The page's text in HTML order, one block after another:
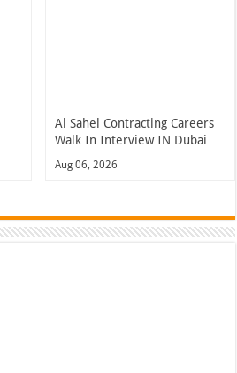
Al Sahel Contracting Careers
Walk In Interview IN Dubai
Aug 06, 2026